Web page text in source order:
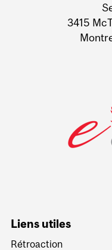
3415
Liens utiles
Rétroaction